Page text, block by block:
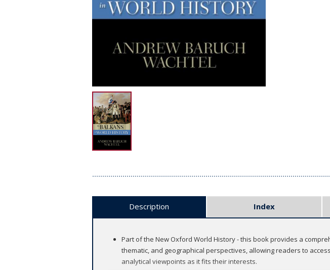
Description Index
Part of the New Oxford World History - this book provides a
thematic, and geographical perspectives, allowing readers to
analytical viewpoints as it fits their interests.